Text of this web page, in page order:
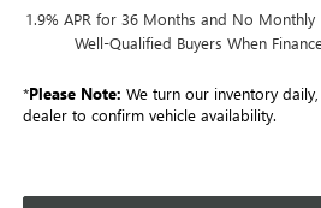
1.9% APR for 36 Months and No
Well-Qualified Buyers When
*Please Note: We turn our inventory
dealer to confirm vehicle availability.